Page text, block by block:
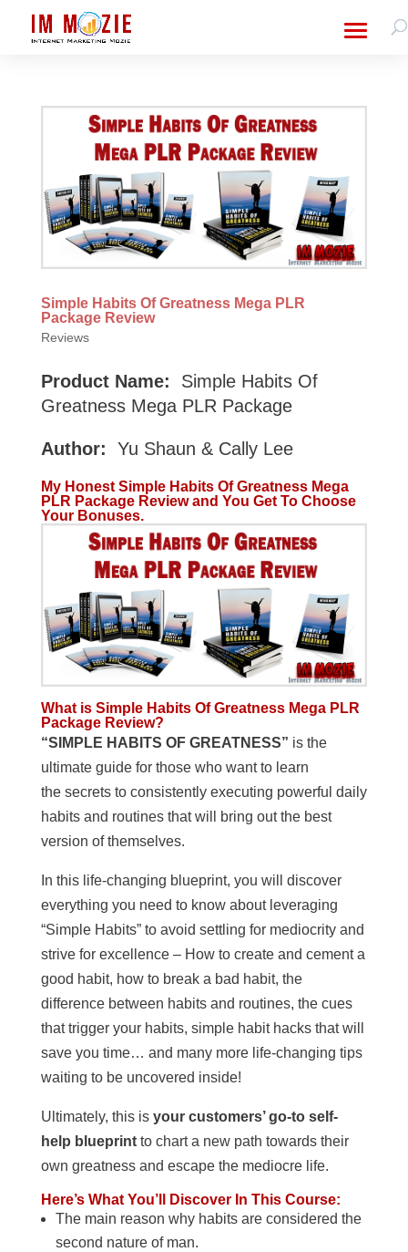
Simple Habits Of Greatness Mega PLR
Package Review
Reviews
Product Name:
Simple Habits Of
Greatness Mega PLR Package
Author: Yu Shaun & Cally Lee
My Honest Simple Habits Of Greatness Mega
PLR Package Review and You Get To Choose
Your Bonuses.
What is Simple Habits Of Greatness Mega PLR
Package Review?
“SIMPLE HABITS OF GREATNESS” is the
ultimate guide for those who want to learn
the secrets to consistently executing powerful daily
habits and routines that will bring out the best
version of themselves.
In this life-changing blueprint, you will discover
everything you need to know about leveraging
“Simple Habits” to avoid settling for mediocrity and
strive for excellence – How to create and cement a
good habit, how to break a bad habit, the
difference between habits and routines, the cues
that trigger your habits, simple habit hacks that will
save you time… and many more life-changing tips
waiting to be uncovered inside!
Ultimately, this is your customers’ go-to self-
help blueprintto chart a new path towards their
own greatness and escape the mediocre life.
Here’s What You’ll Discover In This Course:
The main reason why habits are considered the
second nature of man.